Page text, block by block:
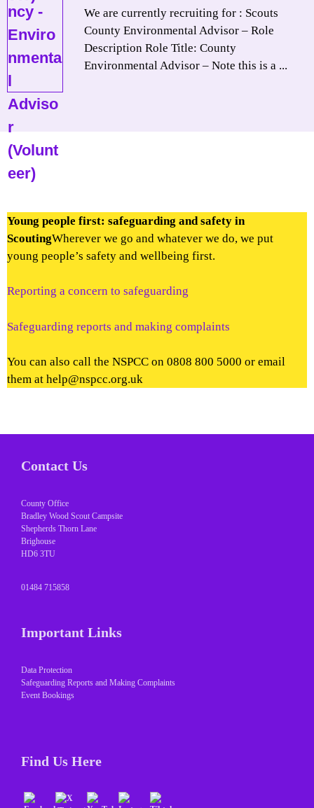
We are currently recruiting for : Scouts
County Environmental Advisor – Role
Description Role Title: County
Environmental Advisor – Note this is a ...
Young people first: safeguarding and safety in
ScoutingWherever we go and whatever we do, we put
young people’s safety and wellbeing first.
Reporting a concern to safeguarding
Safeguarding reports and making complaints
You can also call the NSPCC on 0808 800 5000 or email
them at help@nspcc.org.uk
Contact Us
County Office
Bradley Wood Scout Campsite
Shepherds Thorn Lane
Brighouse
HD6 3TU
01484 715858
Important Links
Data Protection
Safeguarding Reports and Making Complaints
Event Bookings
Find Us Here